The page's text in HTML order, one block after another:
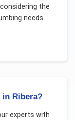
the
needs.
Ribera?
experts with